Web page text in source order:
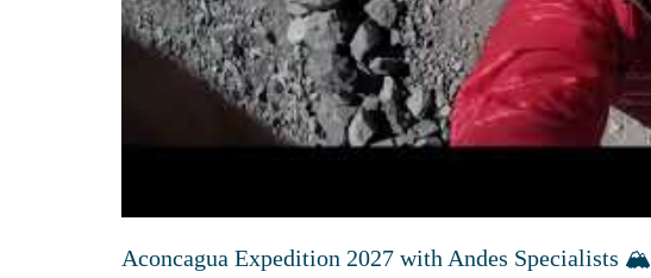
Aconcagua Expedition 2027 with Andes Specialists 🏔️